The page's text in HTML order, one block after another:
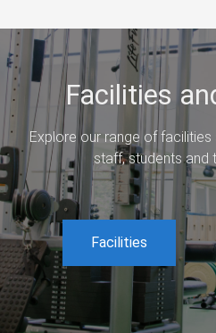
Facilities
Explore our range of
staff, students and
Facilities